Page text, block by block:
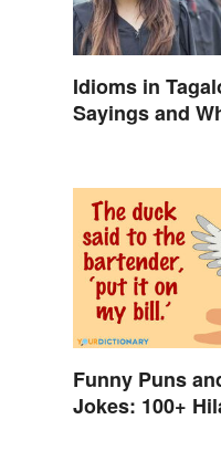
Idioms in
Sayings and
Funny Puns
Jokes: 100+